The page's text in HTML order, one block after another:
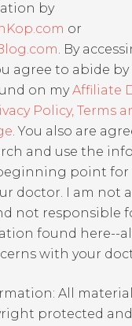
by
or
. By
agree to abide
on myAffiliate
Policy, Terms
. You also are
and use the
point for
doctor. I am not
not responsible
found here--
with your
All
protected